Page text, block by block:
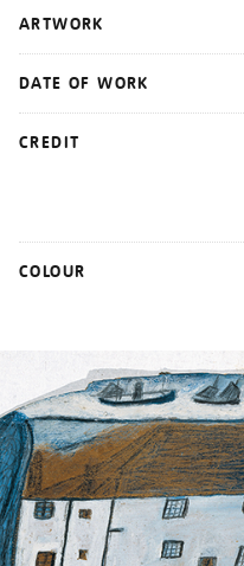
ARTWORK
DATE OF WORK
CREDIT
COLOUR